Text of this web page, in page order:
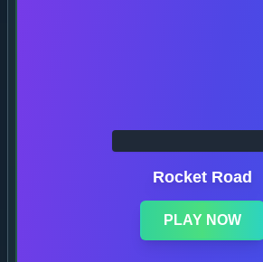
Rocket Road
PLAY NOW